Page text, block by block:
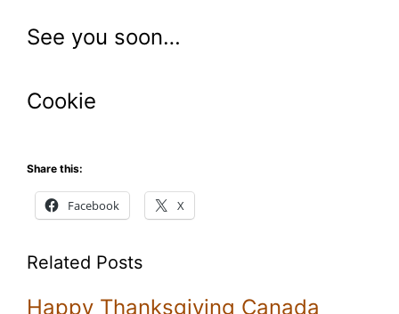
See you soon…
Cookie
Share this:
Facebook X
Related Posts
Happy Thanksgiving Canada